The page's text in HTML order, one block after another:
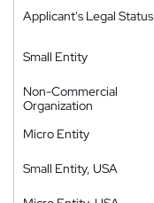
Applicant's Legal Status
Small Entity
Non-Commercial
Organization
Micro Entity
Small Entity, USA